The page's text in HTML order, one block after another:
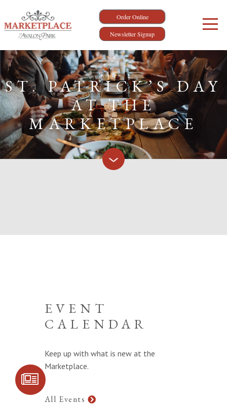
Order Online
Newsletter Signup
SIGN UP FOR
ST. PATRICK’S DAY
AT THE
MARKETPLACE
EVENT
CALENDAR
Keep up with what is new at the
Marketplace.
All Events